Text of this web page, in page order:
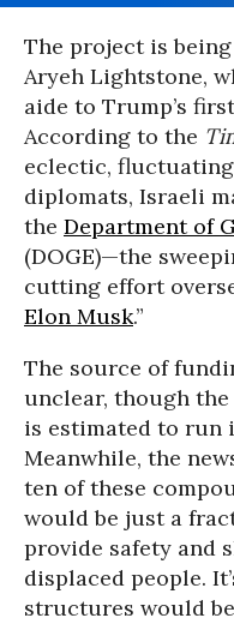
The project is
Aryeh Lightstone,
aide to Trump’s
According to the
eclectic,
diplomats, Israeli
the Department of
(DOGE)—the
cutting effort
Elon Musk.”
The source of
unclear, though
is estimated to run
Meanwhile, the
ten of these
would be just a
provide safety and
displaced people.
structures would